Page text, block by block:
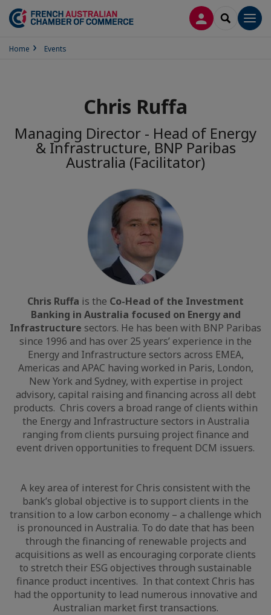
LOG INSEARCH
Home Events
Chris Ruffa
Managing Director - Head of Energy
& Infrastructure, BNP Paribas
Australia (Facilitator)
Chris Ruffa is the Co-Head of the Investment
Banking in Australia focused on Energy and
Infrastructure sectors. He has been with BNP Paribas
since 1996 and has over 25 years’ experience in the
Energy and Infrastructure sectors across EMEA,
Americas and APAC having worked in Paris, London,
New York and Sydney, with expertise in project
advisory, capital raising and financing across all debt
products. Chris covers a broad range of clients within
the Energy and Infrastructure sectors in Australia
ranging from clients pursuing project finance and
event driven opportunities to frequent DCM issuers.
A key area of interest for Chris consistent with the
bank’s global objective is to support clients in the
transition to a low carbon economy – a challenge which
is pronounced in Australia. To do date that has been
through the financing of renewable projects and
acquisitions as well as encouraging corporate clients
to stretch their ESG objectives through sustainable
finance product incentives. In that context Chris has
had the opportunity to lead numerous innovative and
Australian market first transactions.